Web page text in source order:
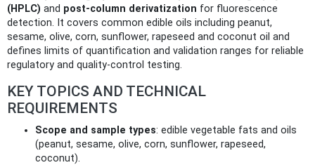
(HPLC) and post‑column derivatization for fluorescence
detection. It covers common edible oils including peanut,
sesame, olive, corn, sunflower, rapeseed and coconut oil and
defines limits of quantification and validation ranges for reliable
regulatory and quality-control testing.
KEY TOPICS AND TECHNICAL
REQUIREMENTS
Scope and sample types: edible vegetable fats and oils
(peanut, sesame, olive, corn, sunflower, rapeseed,
coconut).